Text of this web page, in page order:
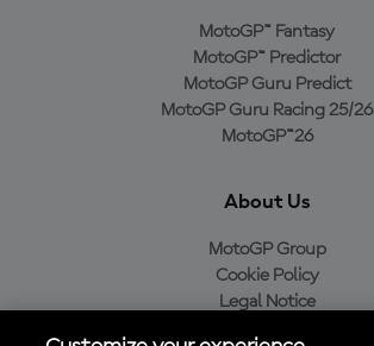
MotoGP™ Fantasy
MotoGP™ Predictor
MotoGP Guru Predict
MotoGP Guru Racing 25/26
MotoGP™26
About Us
MotoGP Group
Cookie Policy
Legal Notice